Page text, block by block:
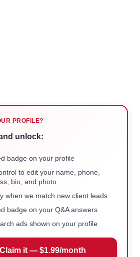
PROFILE?
unlock:
badge on your profile
to edit your name, phone,
bio, and photo
when we match new client leads
badge on your Q&A answers
ads shown on your profile
Claim it — $1.99/month